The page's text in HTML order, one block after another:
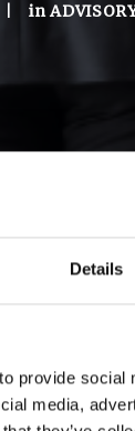
Details
provide
media,
in